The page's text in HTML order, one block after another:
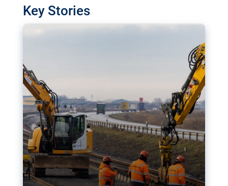
Key Stories
transport projects. Can the EU rev up and steer its
megaprojects over the finish line?